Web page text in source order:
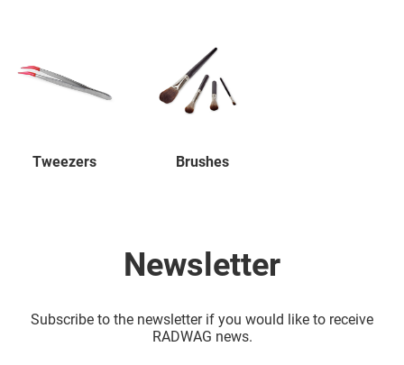
Tweezers Brushes
Newsletter
Subscribe to the newsletter if you would like to receive
RADWAG news.